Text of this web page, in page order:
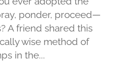
ponder, proceed—
A friend shared this
wise method of
in the...